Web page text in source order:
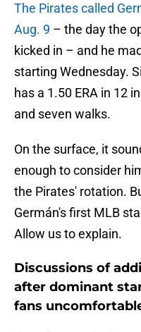
The Pirates called
Aug. 9 – the day the
kicked in – and he
starting Wednesday.
has a 1.50 ERA in 12
and seven walks.
On the surface, it
enough to consider
the Pirates' rotation.
Germán's first MLB
Allow us to explain.
Discussions of
after dominant
fans